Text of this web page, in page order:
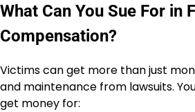
What Can You Sue For in
Compensation?
Victims can get more than just
and maintenance from lawsuits.
get money for: